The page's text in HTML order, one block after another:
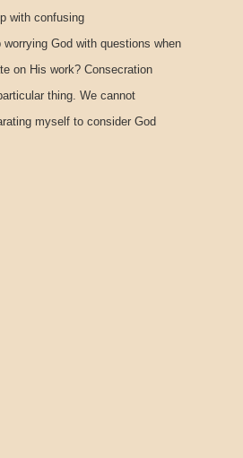
with confusing
God with questions when
on His work? Consecration
thing. We cannot
myself to consider God